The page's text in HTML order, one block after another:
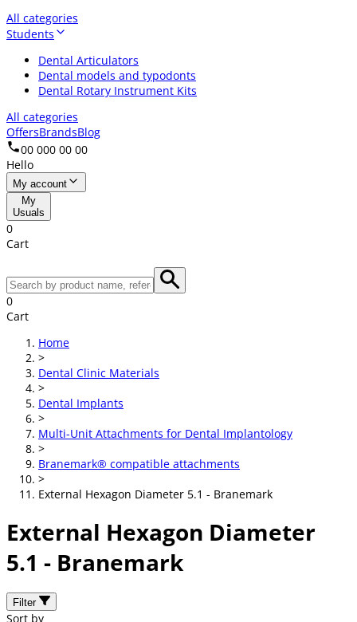
All categories
Students
Dental Articulators
Dental models and typodonts
Dental Rotary Instrument Kits
All categories
OffersBrandsBlog
00 000 00 00
Hello
My account
My
Usuals
0
Cart
0
Cart
Home
>
Dental Clinic Materials
>
Dental Implants
>
Multi-Unit Attachments for Dental Implantology
>
Branemark® compatible attachments
>
External Hexagon Diameter 5.1 - Branemark
External Hexagon Diameter
5.1 - Branemark
Filter
Sort by